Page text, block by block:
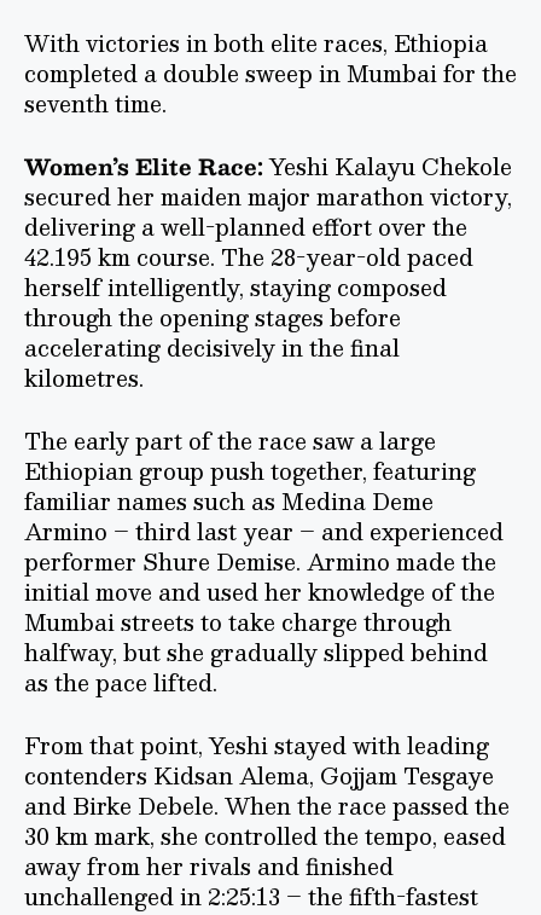
With victories in both elite races, Ethiopia
completed a double sweep in Mumbai for the
seventh time.
Women’s Elite Race:Yeshi Kalayu Chekole
secured her maiden major marathon victory,
delivering a well-planned effort over the
42.195 km course. The 28-year-old paced
herself intelligently, staying composed
through the opening stages before
accelerating decisively in the final
kilometres.
The early part of the race saw a large
Ethiopian group push together, featuring
familiar names such as Medina Deme
Armino – third last year – and experienced
performer Shure Demise. Armino made the
initial move and used her knowledge of the
Mumbai streets to take charge through
halfway, but she gradually slipped behind
as the pace lifted.
From that point, Yeshi stayed with leading
contenders Kidsan Alema, Gojjam Tesgaye
and Birke Debele. When the race passed the
30 km mark, she controlled the tempo, eased
away from her rivals and finished
unchallenged in 2:25:13 – the fifth-fastest